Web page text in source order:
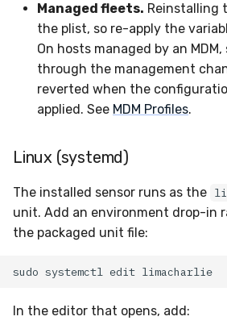
Managed fleets. Reinstalling
the plist, so re-apply the
On hosts managed by an
through the management
reverted when the
applied. See MDM Profiles.
Linux (systemd)
The installed sensor runs as the
unit. Add an environment drop-in
the packaged unit file:
sudo systemctl edit
In the editor that opens, add: